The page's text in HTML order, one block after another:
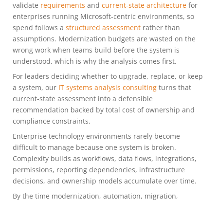
validate requirements and current-state architecture for
enterprises running Microsoft-centric environments, so
spend follows a structured assessment rather than
assumptions. Modernization budgets are wasted on the
wrong work when teams build before the system is
understood, which is why the analysis comes first.
For leaders deciding whether to upgrade, replace, or keep
a system, our IT systems analysis consulting turns that
current-state assessment into a defensible
recommendation backed by total cost of ownership and
compliance constraints.
Enterprise technology environments rarely become
difficult to manage because one system is broken.
Complexity builds as workflows, data flows, integrations,
permissions, reporting dependencies, infrastructure
decisions, and ownership models accumulate over time.
By the time modernization, automation, migration,